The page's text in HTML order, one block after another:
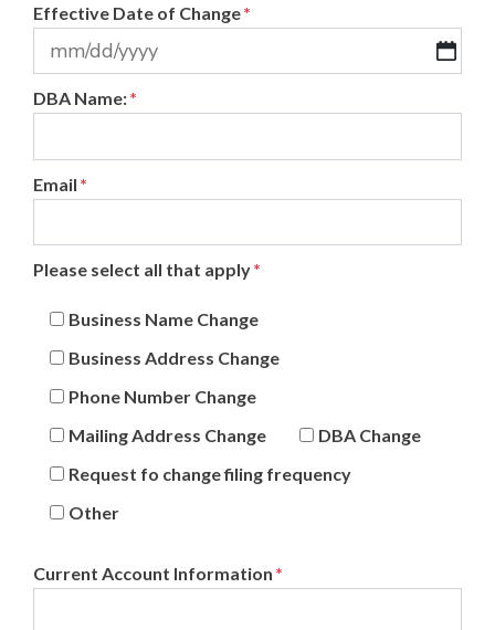
Effective Date of Change*
slash
slash
YYYY
DBA Name:*
Email *
Please select all that apply*
Business Name Change
Business Address Change
Phone Number Change
Mailing Address Change
DBA Change
Request fo change filing frequency
Other
Current Account Information *